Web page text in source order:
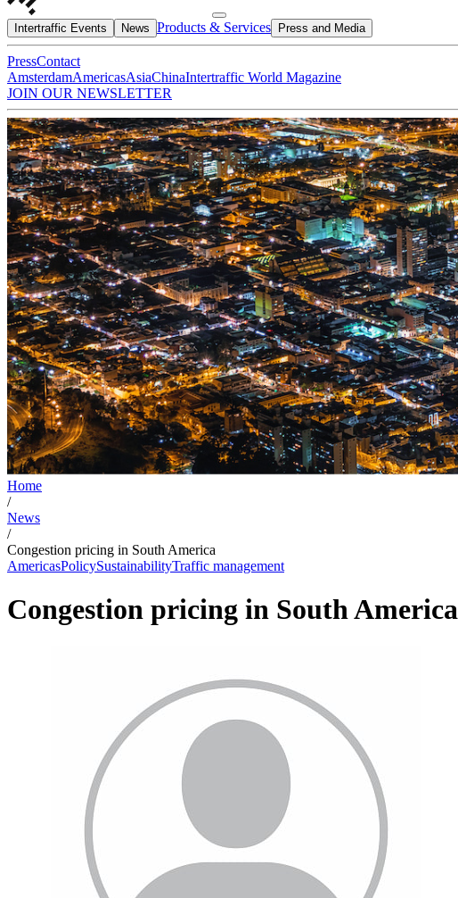
Intertraffic Events News Products & Services Press and Media
PressContact
AmsterdamAmericasAsiaChinaIntertraffic World Magazine
JOIN OUR NEWSLETTER
Home
/
News
/
Congestion pricing in South America
AmericasPolicySustainabilityTraffic management
Congestion pricing in South America